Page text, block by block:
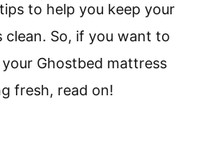
to help you keep your
clean. So, if you want to
Ghostbed mattress
fresh, read on!